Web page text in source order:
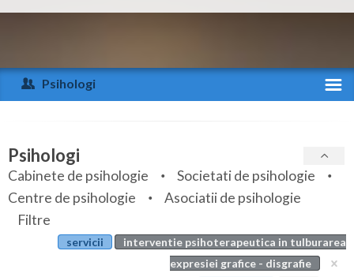
Arad
Arges
Bihor
Bistrita-Nasaud
Botosani
Psihologi
Specialitati
Servicii
Articole
Evenimente
Psihologi
Cabinete de psihologie
Societati de psihologie
Centre de psihologie
Asociatii de psihologie
Filtre
servicii
interventie psihoterapeutica in tulburarea
expresiei grafice - disgrafie